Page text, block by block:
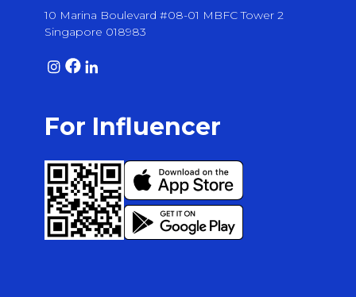
10 Marina Boulevard #08-01 MBFC Tower 2
Singapore 018983
For Influencer